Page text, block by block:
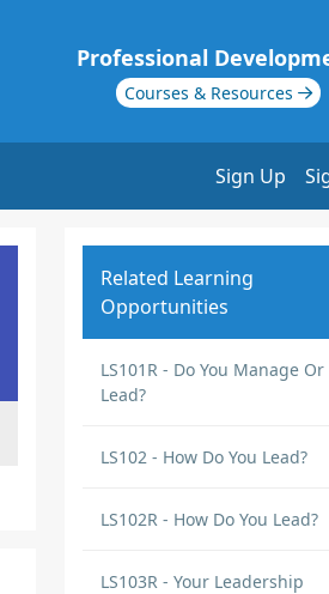
Professional
Courses & Resources
Sign Up
Related Learning
Opportunities
LS101R - Do You Manage Or
Lead?
LS102 - How Do You Lead?
LS102R - How Do You Lead?
LS103R - Your Leadership